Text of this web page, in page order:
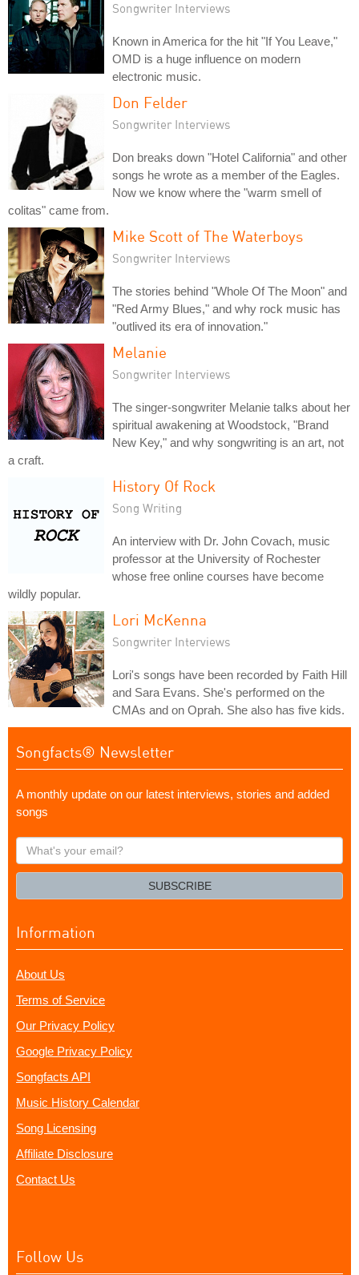
Songwriter Interviews
Known in America for the hit "If You Leave,"
OMD is a huge influence on modern
electronic music.
Don Felder
Songwriter Interviews
Don breaks down "Hotel California" and other
songs he wrote as a member of the Eagles.
Now we know where the "warm smell of
colitas" came from.
Mike Scott of The Waterboys
Songwriter Interviews
The stories behind "Whole Of The Moon" and
"Red Army Blues," and why rock music has
"outlived its era of innovation."
Melanie
Songwriter Interviews
The singer-songwriter Melanie talks about her
spiritual awakening at Woodstock, "Brand
New Key," and why songwriting is an art, not
a craft.
History Of Rock
Song Writing
An interview with Dr. John Covach, music
professor at the University of Rochester
whose free online courses have become
wildly popular.
Lori McKenna
Songwriter Interviews
Lori's songs have been recorded by Faith Hill
and Sara Evans. She's performed on the
CMAs and on Oprah. She also has five kids.
Songfacts® Newsletter
A monthly update on our latest interviews, stories and added
songs
What's
your
SUBSCRIBE
Information
About Us
Terms of Service
Our Privacy Policy
Google Privacy Policy
Songfacts API
Music History Calendar
Song Licensing
Affiliate Disclosure
Contact Us
Follow Us